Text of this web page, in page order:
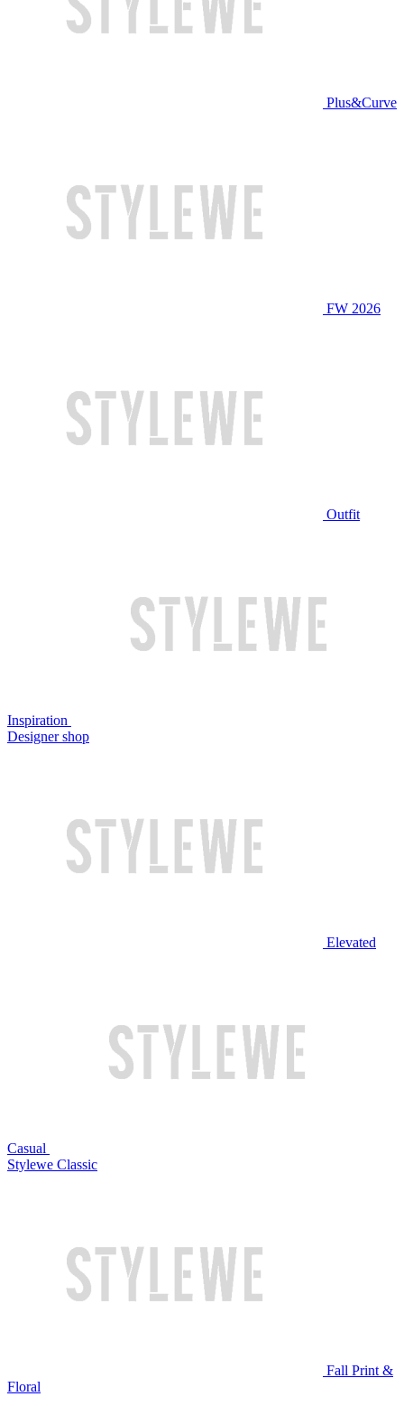
Plus&Curve
FW 2026
Outfit
Inspiration
Designer shop
Elevated
Casual
Stylewe Classic
Fall Print &
Floral